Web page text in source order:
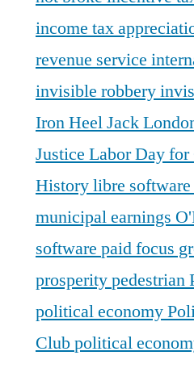
income tax
revenue service
invisible robbery
Iron HeelJack
Justice Labor Day for
Historylibre software
municipal earnings
software paid focus
prosperitypedestrian
political economy
Clubpolitical